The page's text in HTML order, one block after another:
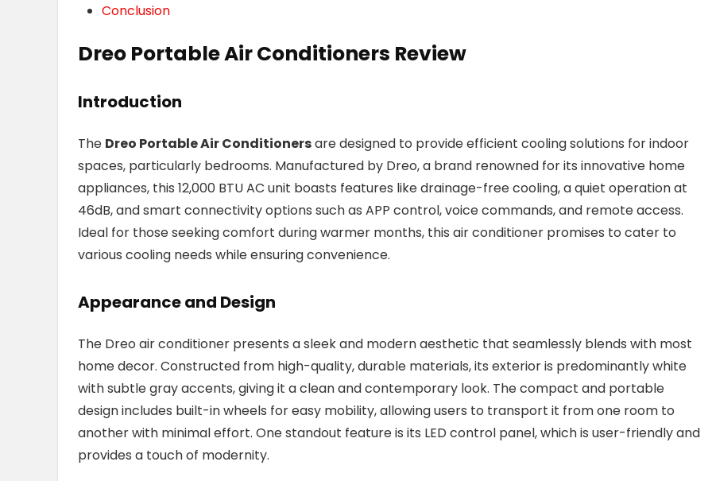
Conclusion
Dreo Portable Air Conditioners Review
Introduction
The Dreo Portable Air Conditionersare designed to provide efficient cooling solutions for indoor
spaces, particularly bedrooms. Manufactured by Dreo, a brand renowned for its innovative home
appliances, this 12,000 BTU AC unit boasts features like drainage-free cooling, a quiet operation at
46dB, and smart connectivity options such as APP control, voice commands, and remote access.
Ideal for those seeking comfort during warmer months, this air conditioner promises to cater to
various cooling needs while ensuring convenience.
Appearance and Design
The Dreo air conditioner presents a sleek and modern aesthetic that seamlessly blends with most
home decor. Constructed from high-quality, durable materials, its exterior is predominantly white
with subtle gray accents, giving it a clean and contemporary look. The compact and portable
design includes built-in wheels for easy mobility, allowing users to transport it from one room to
another with minimal effort. One standout feature is its LED control panel, which is user-friendly and
provides a touch of modernity.